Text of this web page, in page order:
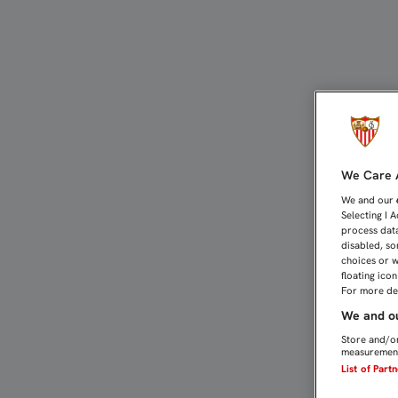
We Care
We and our
Selecting I
process
disabled,
choices or
floating
For more
We and
Store and/
List of